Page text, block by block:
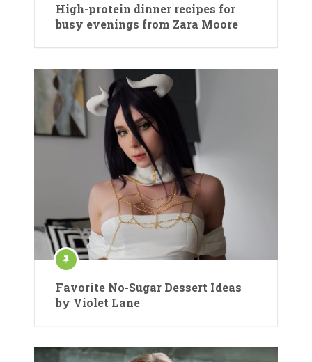
High-protein dinner recipes for
busy evenings from Zara Moore
Favorite No-Sugar Dessert Ideas
by Violet Lane